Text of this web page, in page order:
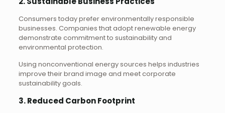
Consumers today prefer environmentally responsible
businesses. Companies that adopt renewable energy
demonstrate commitment to sustainability and
environmental protection.
Using nonconventional energy sources helps industries
improve their brand image and meet corporate
sustainability goals.
3. Reduced Carbon Footprint